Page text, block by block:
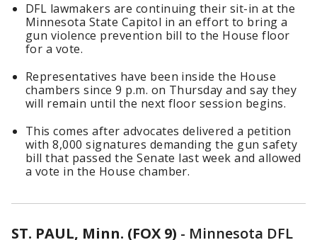
DFL lawmakers are continuing their sit-in at the
Minnesota State Capitol in an effort to bring a
gun violence prevention bill to the House floor
for a vote.
Representatives have been inside the House
chambers since 9 p.m. on Thursday and say they
will remain until the next floor session begins.
This comes after advocates delivered a petition
with 8,000 signatures demanding the gun safety
bill that passed the Senate last week and allowed
a vote in the House chamber.
ST. PAUL, Minn. (FOX 9) - Minnesota DFL